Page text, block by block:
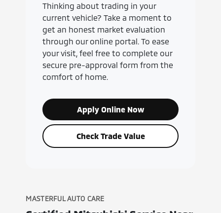
Thinking about trading in your
current vehicle? Take a moment to
get an honest market evaluation
through our online portal. To ease
your visit, feel free to complete our
secure pre-approval form from the
comfort of home.
Apply Online Now
Check Trade Value
MASTERFUL AUTO CARE